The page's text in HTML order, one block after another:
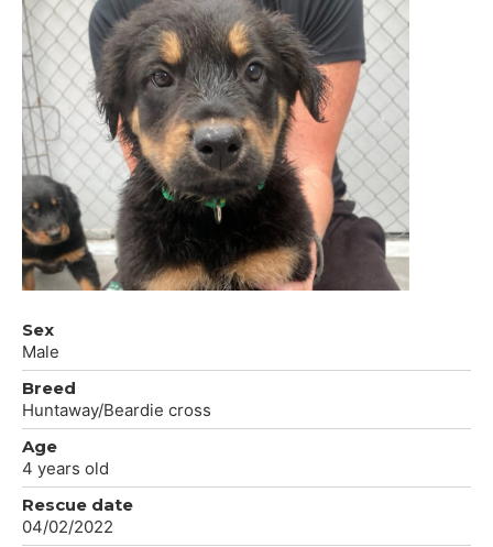
Sex
Male
Breed
Huntaway/Beardie cross
Age
4 years old
Rescue date
04/02/2022